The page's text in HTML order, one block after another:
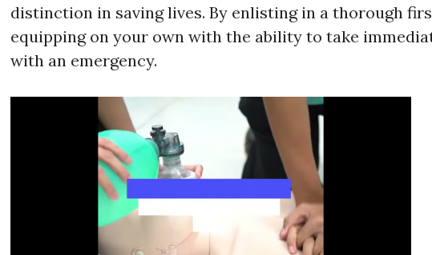
distinction in saving lives. By enlisting in a thorough
equipping on your own with the ability to take
with an emergency.